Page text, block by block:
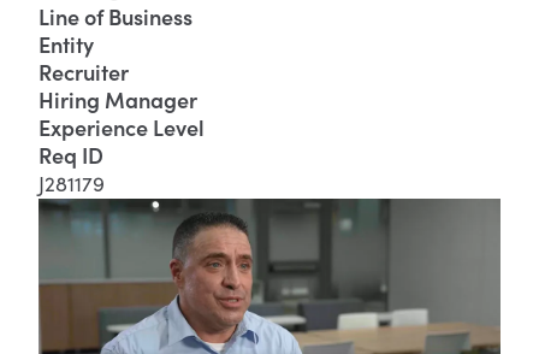
Line of Business
Entity
Recruiter
Hiring Manager
Experience Level
Req ID
J281179